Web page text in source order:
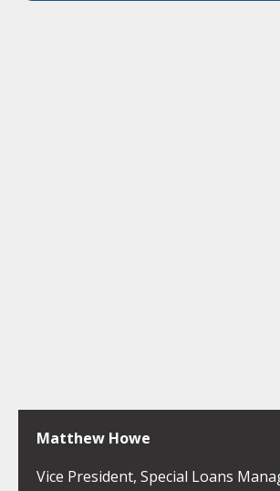
Matthew Howe
Vice President, Special Loans